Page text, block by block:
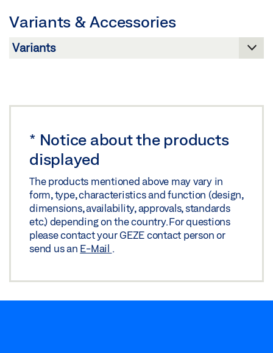
Download (.PDF | 263 KB)
Share
Variants & Accessories
* Notice about the products
displayed
The products mentioned above may vary in
form, type, characteristics and function (design,
dimensions, availability, approvals, standards
etc.) depending on the country. For questions
please contact your GEZE contact person or
send us an E-Mail .